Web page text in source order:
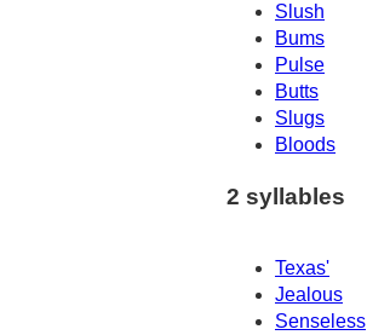
Slush
Bums
Pulse
Butts
Slugs
Bloods
2 syllables
Texas'
Jealous
Senseless